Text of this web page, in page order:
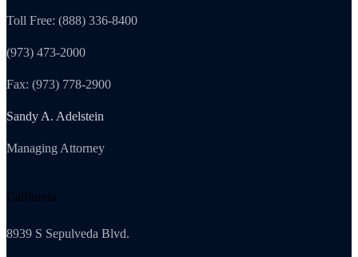
Toll Free: (888) 336-8400
(973) 473-2000
Fax: (973) 778-2900
Sandy A. Adelstein
Managing Attorney
California
8939 S Sepulveda Blvd.